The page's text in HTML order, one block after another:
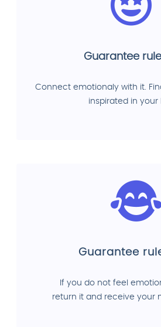
Guarantee
Connect emotionaly with it.
inspirated in your
Guarantee
If you do not feel
return it and receive your